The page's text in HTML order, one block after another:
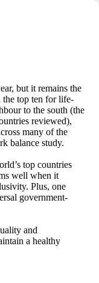
but it remains the
the top ten for life-
to the south (the
reviewed),
many of the
balance study.
top countries
well when it
Plus, one
government-
and
a healthy